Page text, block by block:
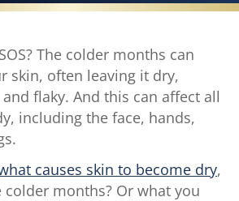
The colder months can
skin, often leaving it dry,
flaky. And this can affect all
including the face, hands,
causes skin to become dry,
colder months? Or what you